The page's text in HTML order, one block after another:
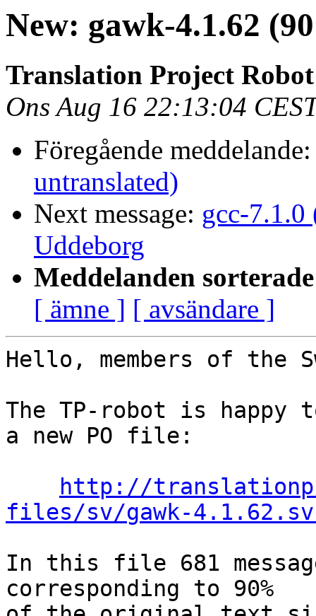
New: gawk-4.1.62
Translation Project
Ons Aug 16 22:13:04
Föregående
untranslated)
Next message: gcc-7.1.0
Uddeborg
Meddelanden
[ ämne ] [ avsändare ]
Hello, members of the
The TP-robot is happy
a new PO file:
http://
files/sv/gawk-
In this file 681
corresponding to 90%